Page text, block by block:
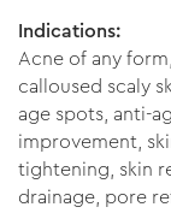
Indications:
Acne of any
calloused scaly
age spots, anti-
improvement,
tightening, skin
drainage, pore